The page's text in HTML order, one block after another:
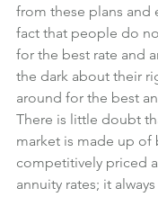
from these plans and
fact that people do
for the best rate and
the dark about their
around for the best
There is little doubt
market is made up of
competitively priced
annuity rates; it